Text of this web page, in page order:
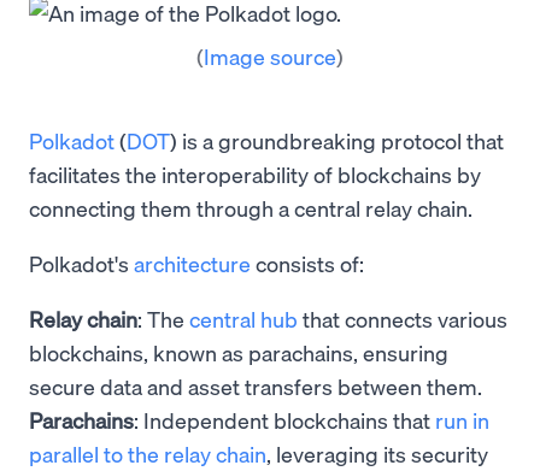
(Image source)
Polkadot(DOT) is a groundbreaking protocol that
facilitates the interoperability of blockchains by
connecting them through a central relay chain.
Polkadot's architecture consists of:
Relay chain: The central hub that connects various
blockchains, known as parachains, ensuring
secure data and asset transfers between them.
Parachains: Independent blockchains that run in
parallel to the relay chain, leveraging its security